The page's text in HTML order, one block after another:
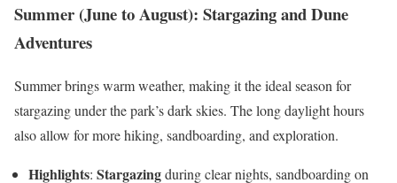
Summer (June to August): Stargazing and Dune
Adventures
Summer brings warm weather, making it the ideal season for
stargazing under the park’s dark skies. The long daylight hours
also allow for more hiking, sandboarding, and exploration.
Highlights: Stargazingduring clear nights, sandboarding on